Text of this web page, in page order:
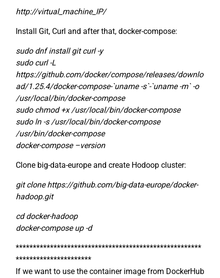
http://virtual_machine_IP/
Install Git, Curl and after that, docker-compose:
sudo dnf install git curl -y
sudo curl -L
https://github.com/docker/compose/releases/downlo
ad/1.25.4/docker-compose-`uname -s`-`uname -m` -o
/usr/local/bin/docker-compose
sudo chmod +x /usr/local/bin/docker-compose
sudo ln -s /usr/local/bin/docker-compose
/usr/bin/docker-compose
docker-compose –version
Clone big-data-europe and create Hodoop cluster:
git clone https://github.com/big-data-europe/docker-
hadoop.git
cd docker-hadoop
docker-compose up -d
******************************************************
**********************
If we want to use the container image from DockerHub